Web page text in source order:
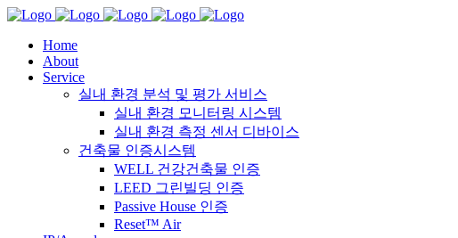
Home
About
Service
실내 환경 분석 및 평가 서비스
실내 환경 모니터링 시스템
실내 환경 측정 센서 디바이스
건축물 인증시스템
WELL 건강건축물 인증
LEED 그린빌딩 인증
Passive House 인증
Reset™ Air